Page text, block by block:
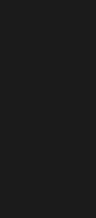
CA 96150
South Lake Tahoe,